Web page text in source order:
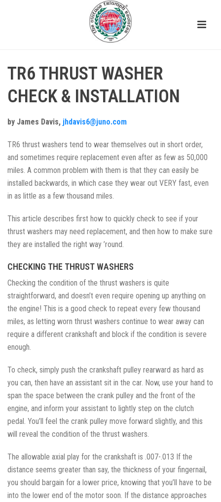
TR6 THRUST WASHER
CHECK & INSTALLATION
by James Davis, jhdavis6@juno.com
TR6 thrust washers tend to wear themselves out in short order,
and sometimes require replacement even after as few as 50,000
miles. A common problem with them is that they can easily be
installed backwards, in which case they wear out VERY fast, even
in as little as a few thousand miles.
This article describes first how to quickly check to see if your
thrust washers may need replacement, and then how to make sure
they are installed the right way ’round.
CHECKING THE THRUST WASHERS
Checking the condition of the thrust washers is quite
straightforward, and doesn’t even require opening up anything on
the engine! This is a good check to repeat every few thousand
miles, as letting worn thrust washers continue to wear away can
require a different crankshaft and block if the condition is severe
enough.
To check, simply push the crankshaft pulley rearward as hard as
you can, then have an assistant sit in the car. Now, use your hand to
span the space between the crank pulley and the front of the
engine, and inform your assistant to lightly step on the clutch
pedal. You’ll feel the crank pulley move forward slightly, and this
will reveal the condition of the thrust washers.
The allowable axial play for the crankshaft is .007-.013 If the
distance seems greater than say, the thickness of your fingernail,
you should bargain for a lower price, knowing that you’ll have to be
into the lower end of the motor soon. If the distance approaches